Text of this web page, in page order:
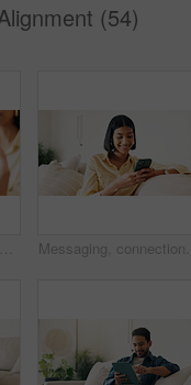
(54)
Hands, lawyer and reading document with couple, finance contract and agreement for terms of use. People, consultation or attorney with paperwork, investment compliance and financial form for purchase